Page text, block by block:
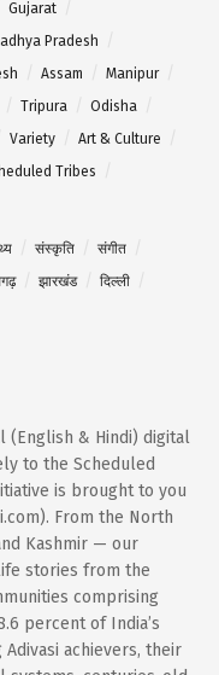
Gujarat
Pradesh
Assam
Manipur
Tripura
Odisha
Variety
Art & Culture
Tribes
संस्कृति
संगीत
झारखंड
दिल्ली
(English & Hindi) digital
to the Scheduled
is brought to you
From the North
Kashmir — our
stories from the
comprising
percent of India’s
achievers, their